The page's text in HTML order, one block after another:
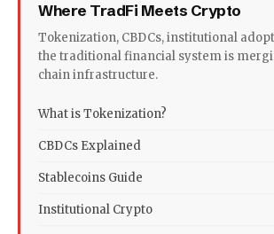
Where TradFi Meets Crypto
Tokenization, CBDCs, institutional
the traditional financial system is
chain infrastructure.
What is Tokenization?
CBDCs Explained
Stablecoins Guide
Institutional Crypto